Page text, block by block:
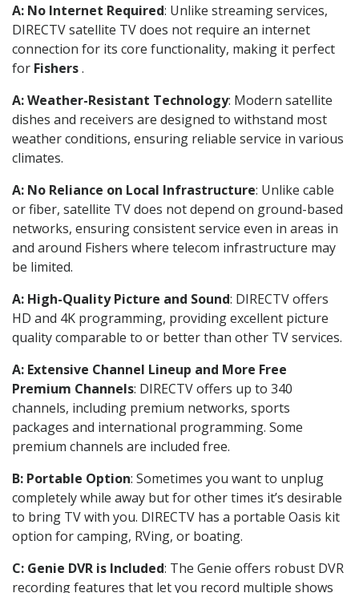
A: No Internet Required: Unlike streaming services,
DIRECTV satellite TV does not require an internet
connection for its core functionality, making it perfect
for Fishers.
A: Weather-Resistant Technology: Modern satellite
dishes and receivers are designed to withstand most
weather conditions, ensuring reliable service in various
climates.
A: No Reliance on Local Infrastructure: Unlike cable
or fiber, satellite TV does not depend on ground-based
networks, ensuring consistent service even in areas in
and around Fishers where telecom infrastructure may
be limited.
A: High-Quality Picture and Sound: DIRECTV offers
HD and 4K programming, providing excellent picture
quality comparable to or better than other TV services.
A: Extensive Channel Lineup and More Free
Premium Channels: DIRECTV offers up to 340
channels, including premium networks, sports
packages and international programming. Some
premium channels are included free.
B: Portable Option: Sometimes you want to unplug
completely while away but for other times it’s desirable
to bring TV with you. DIRECTV has a portable Oasis kit
option for camping, RVing, or boating.
C: Genie DVR is Included: The Genie offers robust DVR
recording features that let you record multiple shows